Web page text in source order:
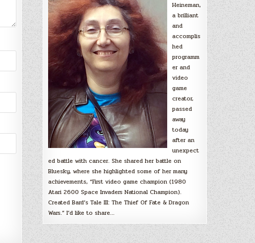
Heineman,
a brilliant
and
accomplis
hed
programm
er and
video
game
creator,
passed
away
today
after an
unexpect
ed battle with cancer. She shared her battle on
Bluesky, where she highlighted some of her many
achievements, “First video game champion (1980
Atari 2600 Space Invaders National Champion).
Created Bard’s Tale III: The Thief Of Fate & Dragon
Wars.” I’d like to share…